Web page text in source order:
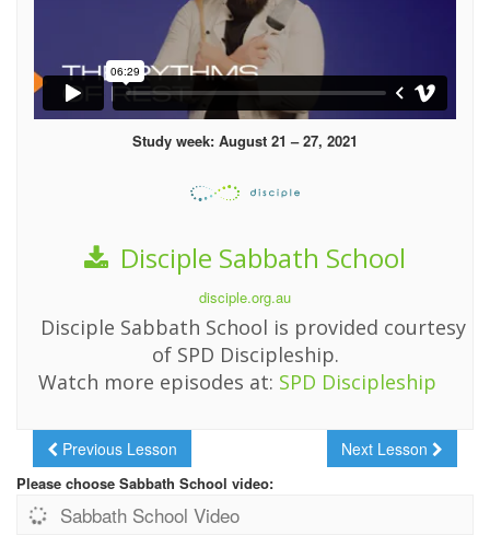
Study week: August 21 – 27, 2021
Disciple Sabbath School
disciple.org.au
Disciple Sabbath School is provided courtesy
of SPD Discipleship.
Watch more episodes at: SPD Discipleship
Previous Lesson Next Lesson
Please choose Sabbath School video:
Sabbath School Video